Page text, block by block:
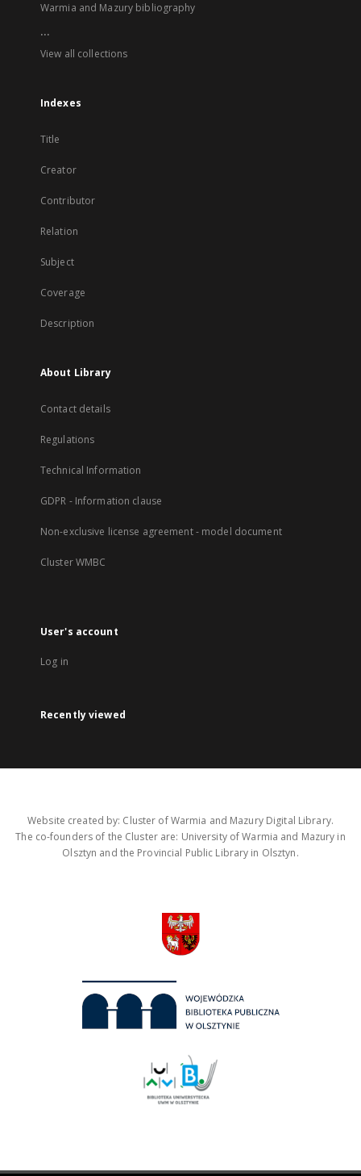
Warmia and Mazury bibliography
...
View all collections
Indexes
Title
Creator
Contributor
Relation
Subject
Coverage
Description
About Library
Contact details
Regulations
Technical Information
GDPR - Information clause
Non-exclusive license agreement - model document
Cluster WMBC
User's account
Log in
Recently viewed
Website created by: Cluster of Warmia and Mazury Digital Library.
The co-founders of the Cluster are: University of Warmia and Mazury in
Olsztyn and the Provincial Public Library in Olsztyn.